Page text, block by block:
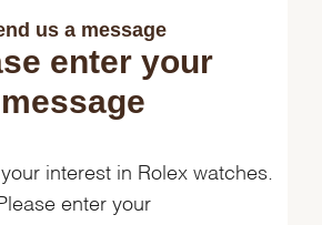
us a message
enter your
message
interest in Rolex watches.
enter your